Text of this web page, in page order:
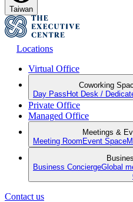
Taiwan
Locations
Virtual Office
Coworking
Day Pass Hot Desk /
Private Office
Managed Office
Meetings &
Meeting Room Event Space
Business ConciergeGlobal
Contact us